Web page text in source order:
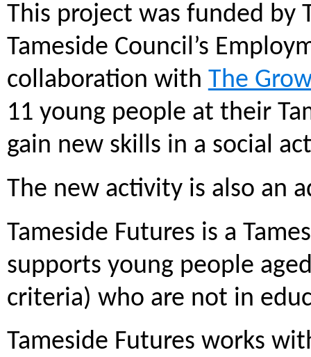
This project was funded by
Tameside Council’s
collaboration with The
11 young people at their
gain new skills in a social
The new activity is also an
Tameside Futures is a
supports young people
criteria) who are not in
Tameside Futures works